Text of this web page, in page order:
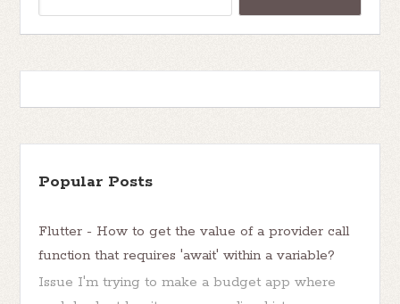
Popular Posts
Flutter - How to get the value of a provider call
function that requires 'await' within a variable?
Issue I'm trying to make a budget app where